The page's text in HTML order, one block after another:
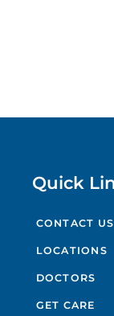
Quick
CONTACT US
LOCATIONS
DOCTORS
GET CARE